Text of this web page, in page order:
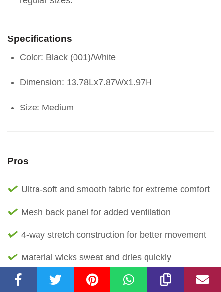
Specifications
Color: Black (001)/White
Dimension: 13.78Lx7.87Wx1.97H
Size: Medium
Pros
Ultra-soft and smooth fabric for extreme comfort
Mesh back panel for added ventilation
4-way stretch construction for better movement
Material wicks sweat and dries quickly
Encased elastic waistband for a secure fit